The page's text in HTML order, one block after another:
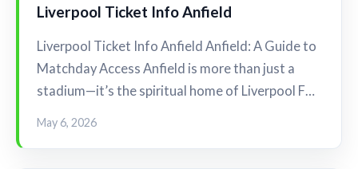
Liverpool Ticket Info Anfield
Liverpool Ticket Info Anfield Anfield: A Guide to
Matchday Access Anfield is more than just a
stadium—it’s the spiritual home of Liverpool F…
May 6, 2026